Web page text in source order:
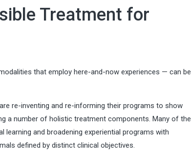
Treatment for
that employ here-and-now experiences — can be
re-inventing and re-informing their programs to show
a number of holistic treatment components. Many of the
and broadening experiential programs with
defined by distinct clinical objectives.